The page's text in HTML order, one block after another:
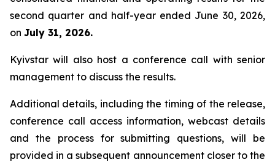
second quarter and half-year ended June 30, 2026,
on July 31, 2026.
Kyivstar will also host a conference call with senior
management to discuss the results.
Additional details, including the timing of the release,
conference call access information, webcast details
and the process for submitting questions, will be
provided in a subsequent announcement closer to the